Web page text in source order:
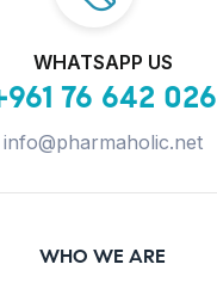
WHATSAPP US
76 642 026
info@pharmaholic.net
WHO WE ARE